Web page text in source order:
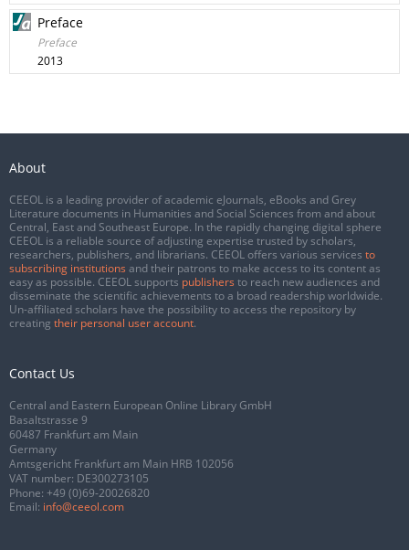
Preface
Preface
2013
About
CEEOL is a leading provider of academic eJournals, eBooks and Grey
Literature documents in Humanities and Social Sciences from and about
Central, East and Southeast Europe. In the rapidly changing digital sphere
CEEOL is a reliable source of adjusting expertise trusted by scholars,
researchers, publishers, and librarians. CEEOL offers various services to
subscribing institutions and their patrons to make access to its content as
easy as possible. CEEOL supports publishers to reach new audiences and
disseminate the scientific achievements to a broad readership worldwide.
Un-affiliated scholars have the possibility to access the repository by
creating their personal user account.
Contact Us
Central and Eastern European Online Library GmbH
Basaltstrasse 9
60487 Frankfurt am Main
Germany
Amtsgericht Frankfurt am Main HRB 102056
VAT number: DE300273105
Phone: +49 (0)69-20026820
Email: info@ceeol.com